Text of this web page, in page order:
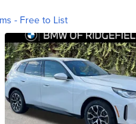
- Free to List